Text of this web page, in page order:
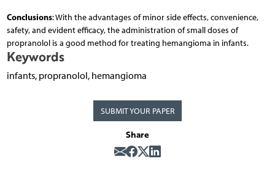
Conclusions: With the advantages of minor side effects, convenience,
safety, and evident efficacy, the administration of small doses of
propranolol is a good method for treating hemangioma in infants.
Keywords
infants, propranolol, hemangioma
SUBMIT YOUR PAPER
Share